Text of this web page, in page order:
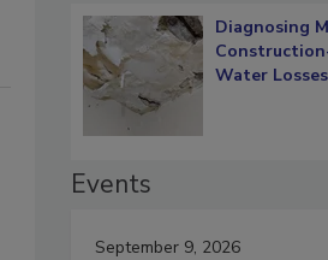
Diagnosing
Water Losses
Events
September 9, 2026